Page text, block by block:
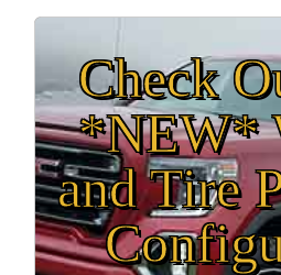
Check
*NEW*
and Tire